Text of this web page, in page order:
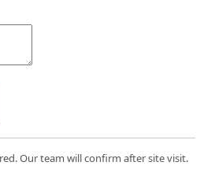
Our team will confirm after site visit.